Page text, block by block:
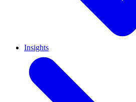
Insights